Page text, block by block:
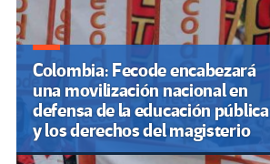
Colombia: Fecode encabezará
una movilización nacional en
defensa de la educación pública
y los derechos del magisterio